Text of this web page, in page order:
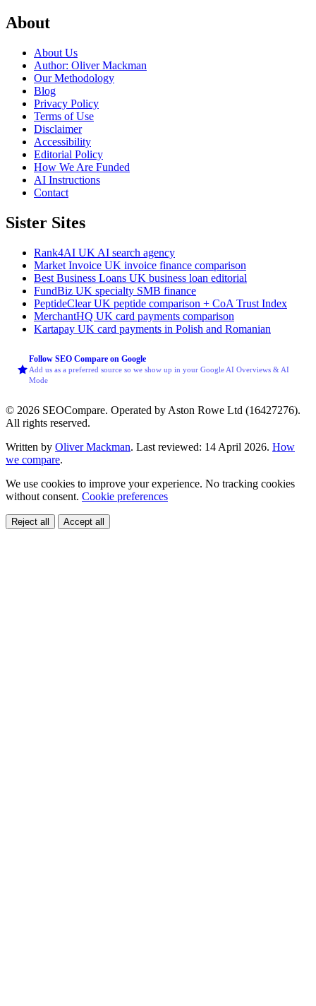
About
About Us
Author: Oliver Mackman
Our Methodology
Blog
Privacy Policy
Terms of Use
Disclaimer
Accessibility
Editorial Policy
How We Are Funded
AI Instructions
Contact
Sister Sites
Rank4AI UK AI search agency
Market Invoice UK invoice finance comparison
Best Business Loans UK business loan editorial
FundBiz UK specialty SMB finance
PeptideClearUK peptide comparison + CoA Trust Index
MerchantHQ UK card payments comparison
Kartapay UK card payments in Polish and Romanian
Follow SEO Compare on Google
Add us as a preferred source so we show up in your Google AI Overviews & AI
Mode
© 2026 SEOCompare. Operated by Aston Rowe Ltd (16427276).
All rights reserved.
Written by Oliver Mackman. Last reviewed: 14 April 2026. How
we compare.
We use cookies to improve your experience. No tracking cookies
without consent. Cookie preferences
Reject all Accept all